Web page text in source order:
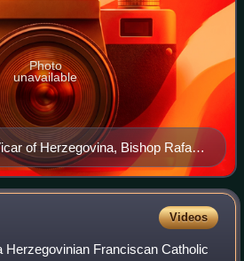
of Herzegovina, Bishop Rafael
Photo
unavailable
Videos
Herzegovinian Franciscan Catholic